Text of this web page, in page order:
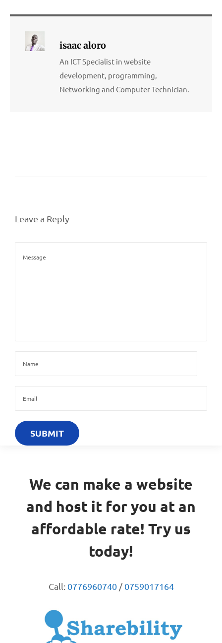
isaac aloro
An ICT Specialist in website
development, programming,
Networking and Computer Technician.
Leave a Reply
We can make a website
and host it for you at an
affordable rate! Try us
today!
Call: 0776960740/0759017164